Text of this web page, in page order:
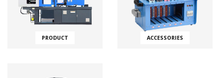
PRODUCT ACCESSORIES